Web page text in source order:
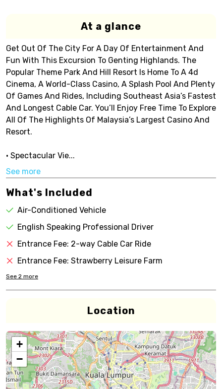
At a glance
Get Out Of The City For A Day Of Entertainment And
Fun With This Excursion To Genting Highlands. The
Popular Theme Park And Hill Resort Is Home To A 4d
Cinema, A World-Class Casino, A Splash Pool And Plenty
Of Games And Rides, Including Southeast Asia’s Fastest
And Longest Cable Car. You’ll Enjoy Free Time To Explore
All Of The Highlights Of Malaysia’s Largest Casino And
Resort.
• Spectacular Vie...
See more
What's Included
Air-Conditioned Vehicle
English Speaking Professional Driver
Entrance Fee: 2-way Cable Car Ride
Entrance Fee: Strawberry Leisure Farm
See 2 more
Location
+
−